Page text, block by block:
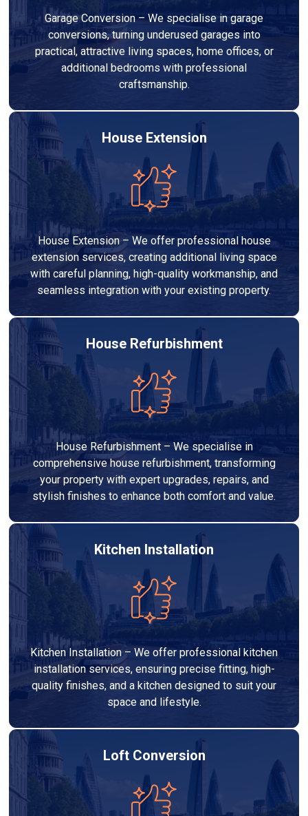
Garage Conversion – We specialise in garage
conversions, turning underused garages into
practical, attractive living spaces, home offices, or
additional bedrooms with professional
craftsmanship.
House Extension
House Extension – We offer professional house
extension services, creating additional living space
with careful planning, high-quality workmanship, and
seamless integration with your existing property.
House Refurbishment
House Refurbishment – We specialise in
comprehensive house refurbishment, transforming
your property with expert upgrades, repairs, and
stylish finishes to enhance both comfort and value.
Kitchen Installation
Kitchen Installation – We offer professional kitchen
installation services, ensuring precise fitting, high-
quality finishes, and a kitchen designed to suit your
space and lifestyle.
Loft Conversion